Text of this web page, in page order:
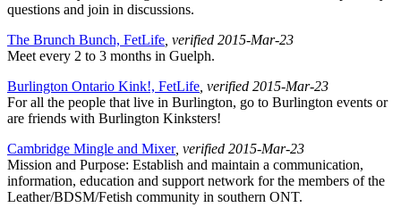
questions and join in discussions.
The Brunch Bunch, FetLife , verified 2015-Mar-23
Meet every 2 to 3 months in Guelph.
Burlington Ontario Kink!, FetLife , verified 2015-Mar-23
For all the people that live in Burlington, go to Burlington events or
are friends with Burlington Kinksters!
Cambridge Mingle and Mixer, verified 2015-Mar-23
Mission and Purpose: Establish and maintain a communication,
information, education and support network for the members of the
Leather/BDSM/Fetish community in southern ONT.